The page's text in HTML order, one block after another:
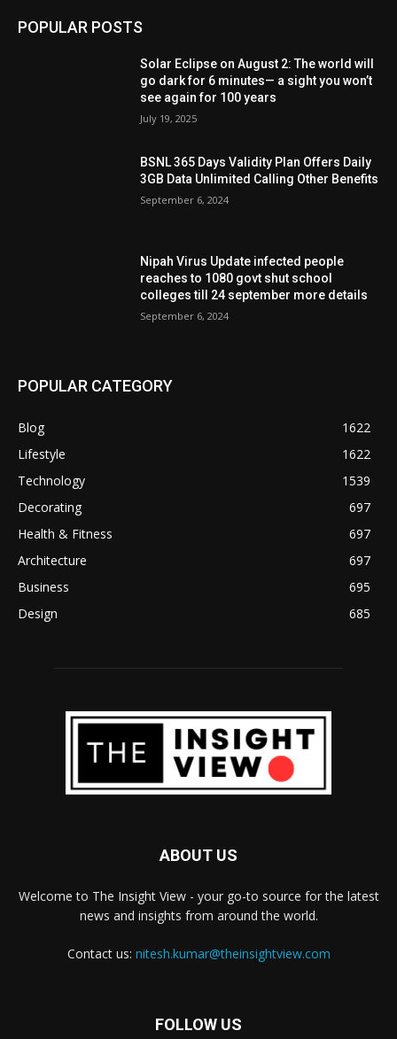
POPULAR POSTS
Solar Eclipse on August 2: The world will
go dark for 6 minutes— a sight you won’t
see again for 100 years
July 19, 2025
BSNL 365 Days Validity Plan Offers Daily
3GB Data Unlimited Calling Other Benefits
September 6, 2024
Nipah Virus Update infected people
reaches to 1080 govt shut school
colleges till 24 september more details
September 6, 2024
POPULAR CATEGORY
Blog
1622
Lifestyle
1622
Technology
1539
Decorating
697
Health & Fitness
697
Architecture
697
Business
695
Design
685
ABOUT US
Welcome to The Insight View - your go-to source for the latest
news and insights from around the world.
Contact us: nitesh.kumar@theinsightview.com
FOLLOW US